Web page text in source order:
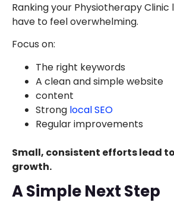
Ranking your Physiotherapy Clinic
have to feel overwhelming.
Focus on:
The right keywords
A clean and simple website
content
Strong local SEO
Regular improvements
Small, consistent efforts lead
growth.
A Simple Next Step